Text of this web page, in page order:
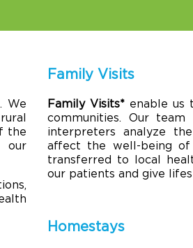
We
the
our
Family Visits
Family Visits* enable us
communities. Our
interpreters analyze
affect the well-being of
transferred to local
our patients and give
Homestays